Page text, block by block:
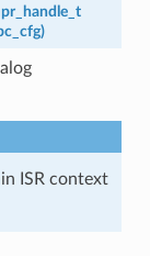
)
ISR context